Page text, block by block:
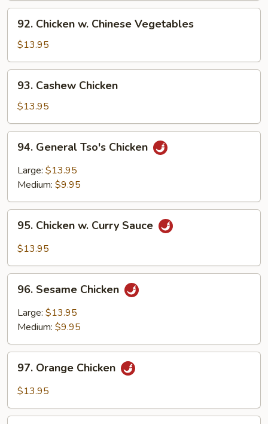
Chicken
Chinese
Vegetables
92. Chicken w. Chinese Vegetables
$13.95
Cashew
Chicken
93. Cashew Chicken
$13.95
General
Tso's
Chicken
94. General Tso's Chicken
Large: $13.95
Medium: $9.95
Chicken
Sauce
95. Chicken w. Curry Sauce
$13.95
Sesame
Chicken
96. Sesame Chicken
Large: $13.95
Medium: $9.95
Orange
Chicken
97. Orange Chicken
$13.95